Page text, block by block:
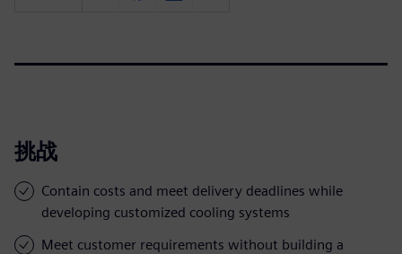
挑战
Contain costs and meet delivery deadlines while
developing customized cooling systems
Meet customer requirements without building a